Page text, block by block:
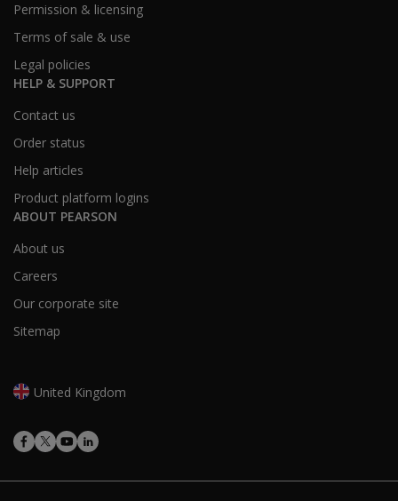
Permission & licensing
Terms of sale & use
Legal policies
HELP & SUPPORT
Contact us
Order status
Help articles
Product platform logins
ABOUT PEARSON
About us
Careers
Our corporate site
Sitemap
United Kingdom